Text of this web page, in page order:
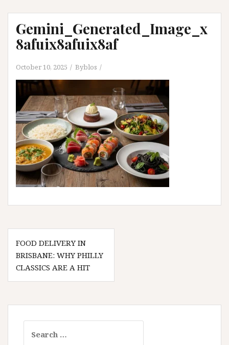
Gemini_Generated_Image_x
8afuix8afuix8af
October 10, 2025 Byblos
Post
navigation
FOOD DELIVERY IN
BRISBANE: WHY PHILLY
CLASSICS ARE A HIT
for: